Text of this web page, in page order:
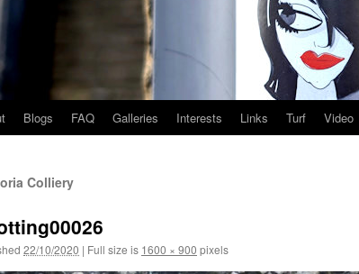
Blogs FAQ Galleries Interests Links Turf Video
Colliery
22/10/2020 | Full size is 1600 × 900 pixels